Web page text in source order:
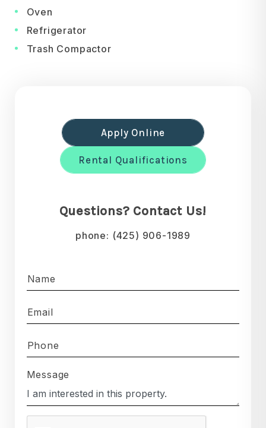
Oven
Refrigerator
Trash Compactor
Apply Online
Rental Qualifications
Questions? Contact Us!
phone: (425) 906-1989
Name
Email
Phone
Message